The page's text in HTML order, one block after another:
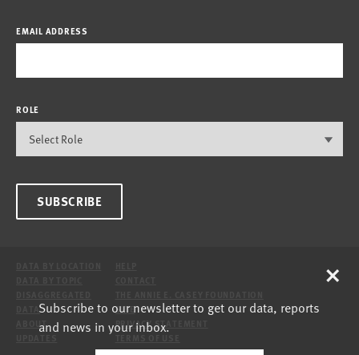
EMAIL ADDRESS
ROLE
SUBSCRIBE
DATA
ABOUT
SITE
PRIVACY STATEMENT
Subscribe to our newsletter to get our data, reports
and news in your inbox.
×